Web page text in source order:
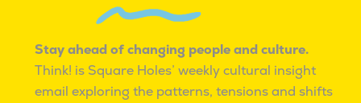
Professor Barry Burgan
Impact
'Real People' Podcast|
|Real
People Podcast
January 6, 2017|
Stay ahead of changing people and culture.
Think! is Square Holes’ weekly cultural insight
email exploring the patterns, tensions and shifts